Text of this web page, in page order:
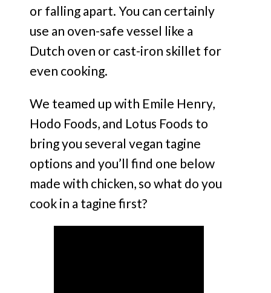
or falling apart. You can certainly
use an oven-safe vessel like a
Dutch oven or cast-iron skillet for
even cooking.
We teamed up with Emile Henry,
Hodo Foods, and Lotus Foods to
bring you several vegan tagine
options and you’ll find one below
made with chicken, so what do you
cook in a tagine first?